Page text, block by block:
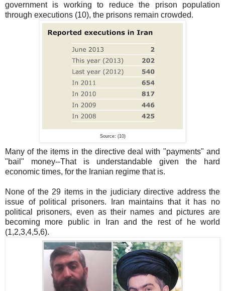
government is working to reduce the prison population
through executions (10), the prisons remain crowded.
Source: (10)
Many of the items in the directive deal with "payments" and
"bail" money--That is understandable given the hard
economic times, for the Iranian regime that is.
None of the 29 items in the judiciary directive address the
issue of political prisoners. Iran maintains that it has no
political prisoners, even as their names and pictures are
becoming more public in Iran and the rest of he world
(1,2,3,4,5,6).